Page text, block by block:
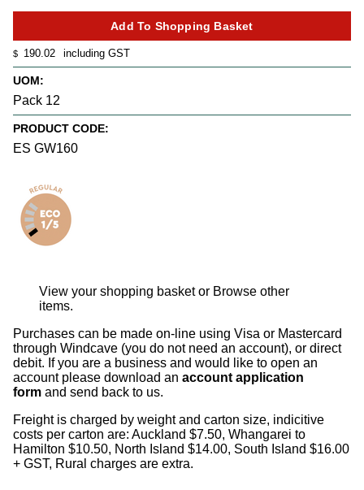
$ 190.02 including GST
UOM:
Pack 12
PRODUCT CODE:
ES GW160
View your shopping basket or Browse other
items.
Purchases can be made on-line using Visa or Mastercard
through Windcave (you do not need an account), or direct
debit. If you are a business and would like to open an
account please download an account application
form and send back to us.
Freight is charged by weight and carton size, indicitive
costs per carton are: Auckland $7.50, Whangarei to
Hamilton $10.50, North Island $14.00, South Island $16.00
+ GST, Rural charges are extra.